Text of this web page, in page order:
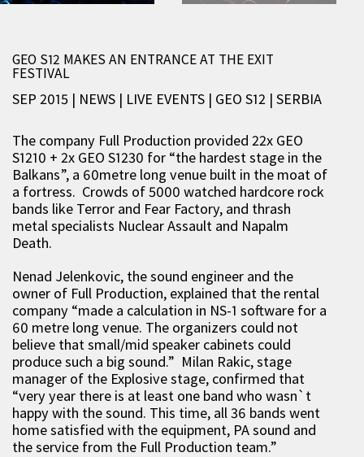
GEO S12 MAKES AN ENTRANCE AT THE EXIT
FESTIVAL
SEP 2015 | NEWS | LIVE EVENTS | GEO S12 | SERBIA
The company Full Production provided 22x GEO
S1210 + 2x GEO S1230 for “the hardest stage in the
Balkans”, a 60metre long venue built in the moat of
a fortress. Crowds of 5000 watched hardcore rock
bands like Terror and Fear Factory, and thrash
metal specialists Nuclear Assault and Napalm
Death.
Nenad Jelenkovic, the sound engineer and the
owner of Full Production, explained that the rental
company “made a calculation in NS-1 software for a
60 metre long venue. The organizers could not
believe that small/mid speaker cabinets could
produce such a big sound.” Milan Rakic, stage
manager of the Explosive stage, confirmed that
“very year there is at least one band who wasn`t
happy with the sound. This time, all 36 bands went
home satisfied with the equipment, PA sound and
the service from the Full Production team.”